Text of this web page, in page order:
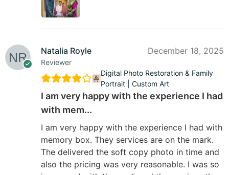
Natalia Royle
Reviewer
December 18, 2025
Digital Photo Restoration & Family
Portrait | Custom Art
I am very happy with the experience I had
with mem...
I am very happy with the experience I had with
memory box. They services are on the mark.
The delivered the soft copy photo in time and
also the pricing was very reasonable. I was so